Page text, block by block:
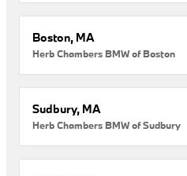
Boston, MA
Herb Chambers BMW of Boston
Sudbury, MA
Herb Chambers BMW of Sudbury